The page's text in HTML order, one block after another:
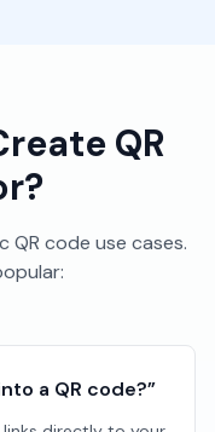
QR
code use cases.
a QR code?”